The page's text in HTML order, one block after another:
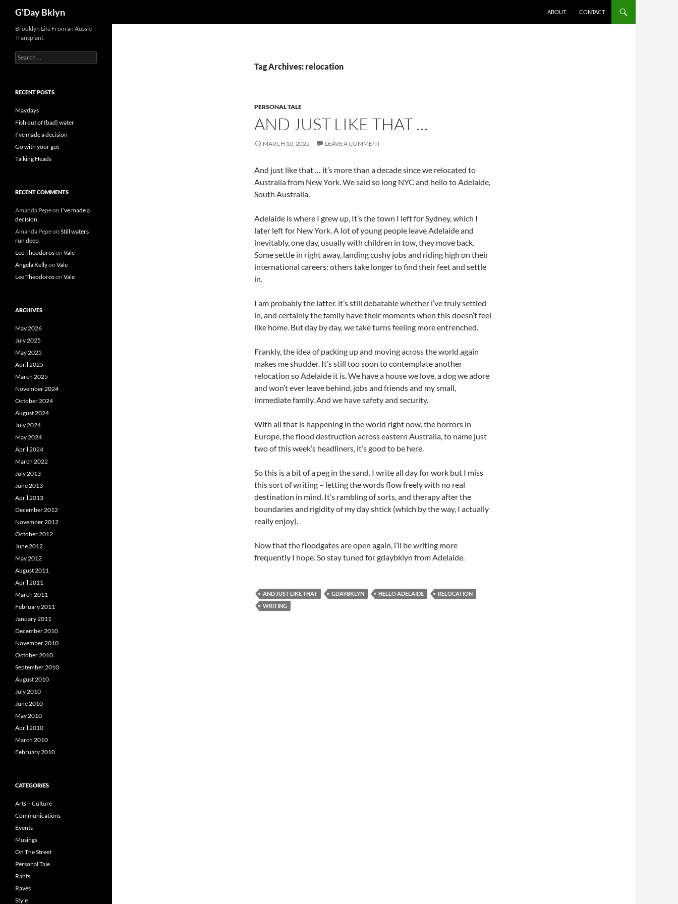
content
G'Day Bklyn ABOUT CONTACT
Tag Archives: relocation
PERSONAL TALE
AND JUST LIKE THAT …
MARCH 10, 2022 LEAVE A COMMENT
And just like that … it’s more than a decade since we relocated to
Australia from New York. We said so long NYC and hello to Adelaide,
South Australia.
Adelaide is where I grew up, It’s the town I left for Sydney, which I
later left for New York. A lot of young people leave Adelaide and
inevitably, one day, usually with children in tow, they move back.
Some settle in right away, landing cushy jobs and riding high on their
international careers: others take longer to find their feet and settle
in.
I am probably the latter. it’s still debatable whether i’ve truly settled
in, and certainly the family have their moments when this doesn’t feel
like home. But day by day, we take turns feeling more entrenched.
Frankly, the idea of packing up and moving across the world again
makes me shudder. It’s still too soon to contemplate another
relocation so Adelaide it is. We have a house we love, a dog we adore
and won’t ever leave behind, jobs and friends and my small,
immediate family. And we have safety and security.
With all that is happening in the world right now, the horrors in
Europe, the flood destruction across eastern Australia, to name just
two of this week’s headliners, it’s good to be here.
So this is a bit of a peg in the sand. I write all day for work but I miss
this sort of writing – letting the words flow freely with no real
destination in mind. It’s rambling of sorts, and therapy after the
boundaries and rigidity of my day shtick (which by the way, I actually
really enjoy).
Now that the floodgates are open again, i’ll be writing more
frequently I hope. So stay tuned for gdaybklyn from Adelaide.
AND JUST LIKE THAT GDAYBKLYN HELLO ADELAIDE
RELOCATION
WRITING
Brooklyn Life From an Aussie
Transplant
Search
for:
RECENT POSTS
Maydays
Fish out of (bad) water
I’ve made a decision
Go with your gut
Talking Heads
RECENT COMMENTS
Amanda Pepeon I’ve made a
decision
Amanda Pepeon Still waters
run deep
Lee Theodoroson Vale
Angela Kellyon Vale
Lee Theodoroson Vale
ARCHIVES
May 2026
July 2025
May 2025
April 2025
March 2025
November 2024
October 2024
August 2024
July 2024
May 2024
April 2024
March 2022
July 2013
June 2013
April 2013
December 2012
November 2012
October 2012
June 2012
May 2012
August 2011
April 2011
March 2011
February 2011
January 2011
December 2010
November 2010
October 2010
September 2010
August 2010
July 2010
June 2010
May 2010
April 2010
March 2010
February 2010
CATEGORIES
Arts + Culture
Communications
Events
Musings
On The Street
Personal Tale
Rants
Raves
Style